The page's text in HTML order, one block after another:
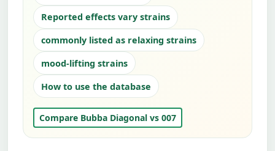
Reported effects vary strains
commonly listed as relaxing strains
mood-lifting strains
How to use the database
Compare Bubba Diagonal vs 007